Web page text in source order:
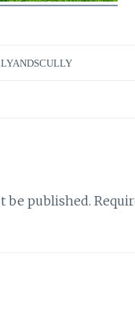
be published.